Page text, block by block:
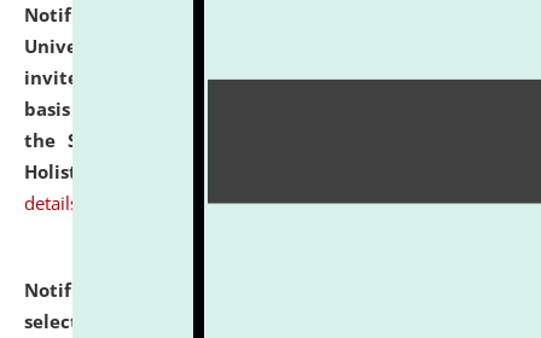
Notification dated: July 28, 2026,
University and Judicial Academy (NLUJA), Assam
invites applications for engagement on a contractual
basis under the DPIIT-IPR Chair, established under
the Scheme for Pedagogy & Research in IPRs for
Holistic Education & Academia (SPRIHA).
details
Notification dated: July 24, 2026,
selected for admission to the P.G. Course against